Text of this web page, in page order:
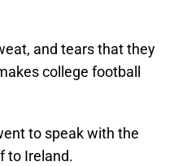
and tears that they
college football
to speak with the
to Ireland.